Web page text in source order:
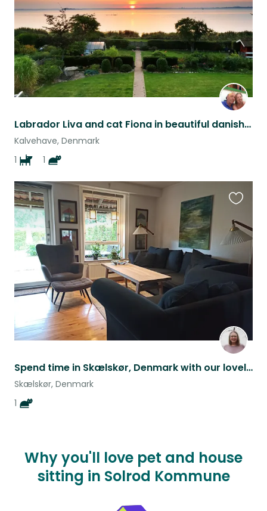
Labrador Liva and cat Fiona in beautiful danish seaside home
Kalvehave, Denmark
1
1
Spend time in Skælskør, Denmark with our lovely cat Freja <3
Skælskør, Denmark
1
this
listing
Why you'll love pet and house
sitting in Solrod Kommune